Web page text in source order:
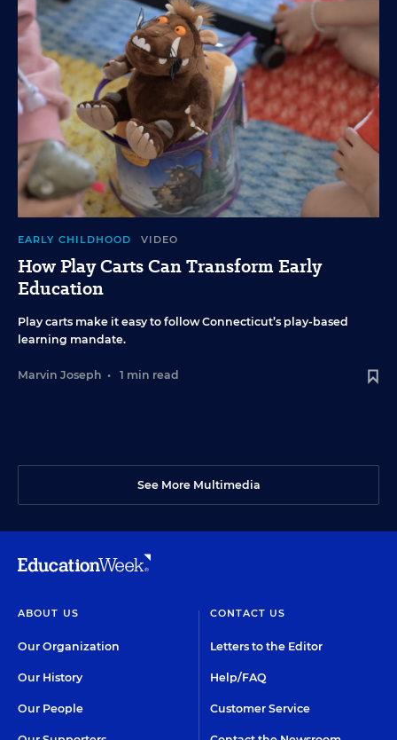
EARLY CHILDHOOD VIDEO
How Play Carts Can Transform Early
Education
Play carts make it easy to follow Connecticut’s play-based
learning mandate.
Marvin Joseph • 1 min read
See More Multimedia
ABOUT US
Our Organization
Our History
Our People
CONTACT US
Letters to the Editor
Help/FAQ
Customer Service